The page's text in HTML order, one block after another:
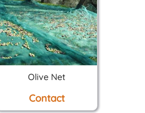
Olive Net
Contact